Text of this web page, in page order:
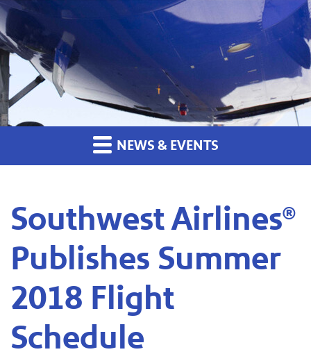
NEWS & EVENTS
Southwest Airlines®
Publishes Summer
2018 Flight
Schedule